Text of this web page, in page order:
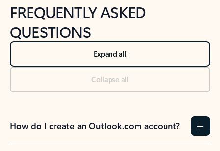
FREQUENTLY ASKED
QUESTIONS
Expand all
Collapse all
How do I create an Outlook.com account?